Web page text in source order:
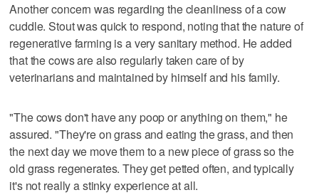
Another concern was regarding the cleanliness of a cow
cuddle. Stout was quick to respond, noting that the nature of
regenerative farming is a very sanitary method. He added
that the cows are also regularly taken care of by
veterinarians and maintained by himself and his family.
"The cows don't have any poop or anything on them," he
assured. "They're on grass and eating the grass, and then
the next day we move them to a new piece of grass so the
old grass regenerates. They get petted often, and typically
it's not really a stinky experience at all.